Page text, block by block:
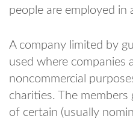
people are employed in
A company limited by
used where companies
noncommercial
charities. The
of certain (usually